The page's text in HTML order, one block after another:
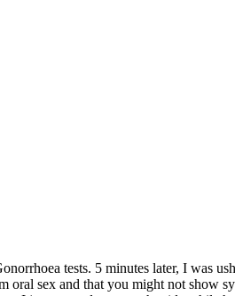
tests. 5 minutes later, I was
sex and that you might not show